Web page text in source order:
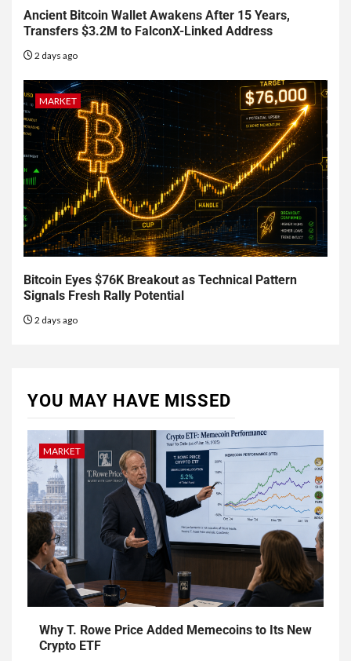
Ancient Bitcoin Wallet Awakens After 15 Years,
Transfers $3.2M to FalconX-Linked Address
2 days ago
MARKET
Bitcoin Eyes $76K Breakout as Technical Pattern
Signals Fresh Rally Potential
2 days ago
YOU MAY HAVE MISSED
MARKET
Why T. Rowe Price Added Memecoins to Its New
Crypto ETF